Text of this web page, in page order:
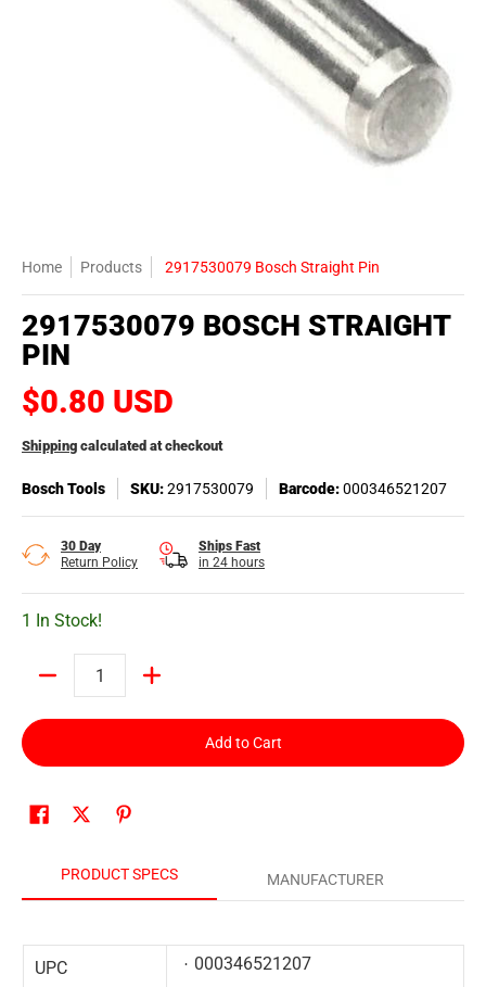
Home Products 2917530079 Bosch Straight Pin
2917530079 BOSCH STRAIGHT
PIN
$0.80 USD
Shipping calculated at checkout
Bosch Tools SKU:2917530079 Barcode:000346521207
30 Day
Return Policy
Ships Fast
in 24 hours
1 In Stock!
Add to Cart
PRODUCT SPECS MANUFACTURER
UPC 000346521207